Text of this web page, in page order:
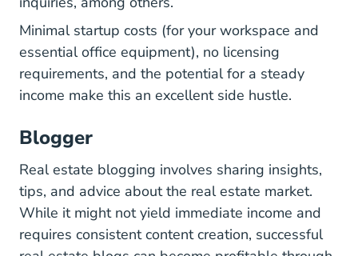
Minimal startup costs (for your workspace and
essential office equipment), no licensing
requirements, and the potential for a steady
income make this an excellent side hustle.
Blogger
Real estate blogging involves sharing insights,
tips, and advice about the real estate market.
While it might not yield immediate income and
requires consistent content creation, successful